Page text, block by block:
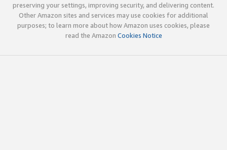
preserving your settings, improving security, and delivering content.
Other Amazon sites and services may use cookies for additional
purposes; to learn more about how Amazon uses cookies, please
read the Amazon Cookies Notice